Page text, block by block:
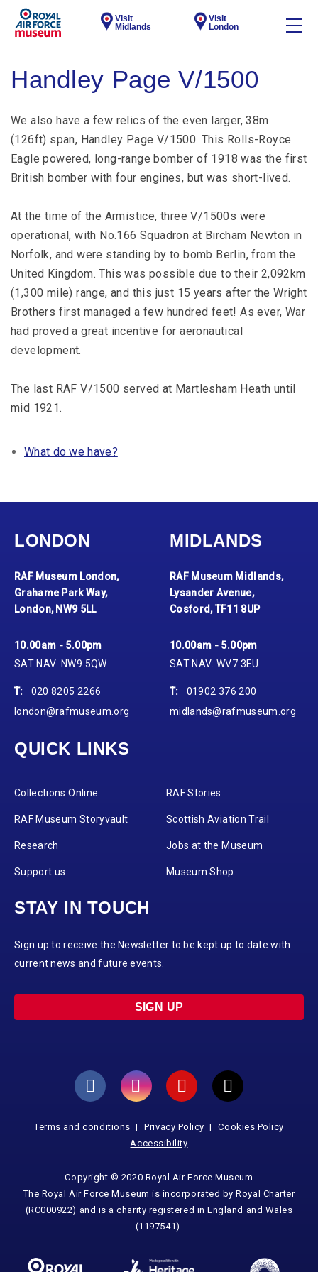
Visit
Midlands
Visit
London
Handley Page V/1500
We also have a few relics of the even larger, 38m
(126ft) span, Handley Page V/1500. This Rolls-Royce
Eagle powered, long-range bomber of 1918 was the first
British bomber with four engines, but was short-lived.
At the time of the Armistice, three V/1500s were
operational, with No.166 Squadron at Bircham Newton in
Norfolk, and were standing by to bomb Berlin, from the
United Kingdom. This was possible due to their 2,092km
(1,300 mile) range, and this just 15 years after the Wright
Brothers first managed a few hundred feet! As ever, War
had proved a great incentive for aeronautical
development.
The last RAF V/1500 served at Martlesham Heath until
mid 1921.
What do we have?
LONDON
RAF Museum London,
Grahame Park Way,
London, NW9 5LL
10.00am - 5.00pm
SAT NAV: NW9 5QW
T:
020 8205 2266
london@rafmuseum.org
MIDLANDS
RAF Museum Midlands,
Lysander Avenue,
Cosford, TF11 8UP
10.00am - 5.00pm
SAT NAV: WV7 3EU
T:
01902 376 200
midlands@rafmuseum.org
QUICK LINKS
Collections Online RAF Stories
RAF Museum Storyvault Scottish Aviation Trail
Research Jobs at the Museum
Support us Museum Shop
STAY IN TOUCH
Sign up to receive the Newsletter to be kept up to date with
current news and future events.
SIGN UP
Terms and conditions Privacy Policy
Cookies Policy
Accessibility
Copyright © 2020 Royal Air Force Museum
The Royal Air Force Museum is incorporated by Royal Charter
(RC000922) and is a charity registered in England and Wales
(1197541).